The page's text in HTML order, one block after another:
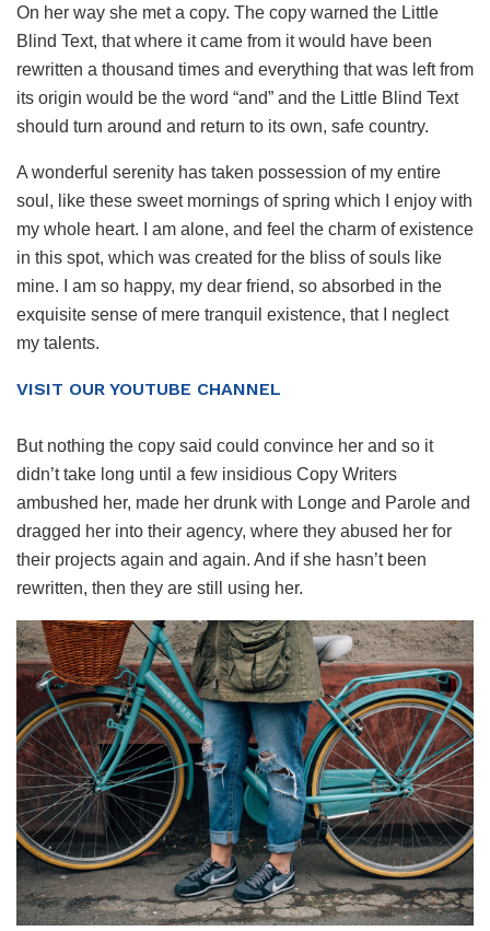
On her way she met a copy. The copy warned the Little
Blind Text, that where it came from it would have been
rewritten a thousand times and everything that was left from
its origin would be the word “and” and the Little Blind Text
should turn around and return to its own, safe country.
A wonderful serenity has taken possession of my entire
soul, like these sweet mornings of spring which I enjoy with
my whole heart. I am alone, and feel the charm of existence
in this spot, which was created for the bliss of souls like
mine. I am so happy, my dear friend, so absorbed in the
exquisite sense of mere tranquil existence, that I neglect
my talents.
VISIT OUR YOUTUBE CHANNEL
But nothing the copy said could convince her and so it
didn’t take long until a few insidious Copy Writers
ambushed her, made her drunk with Longe and Parole and
dragged her into their agency, where they abused her for
their projects again and again. And if she hasn’t been
rewritten, then they are still using her.